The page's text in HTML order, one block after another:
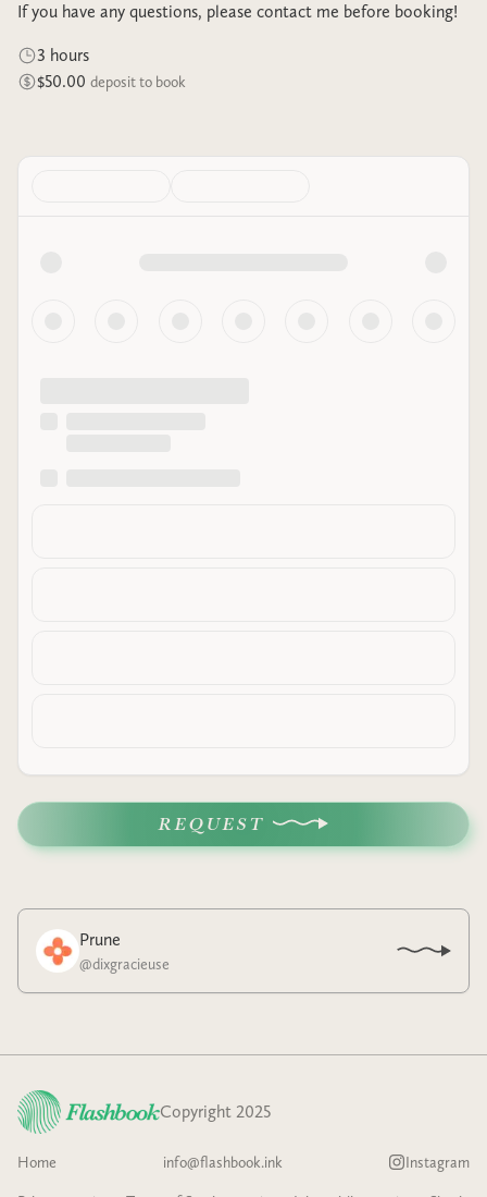
If you have any questions, please contact me before booking!
3 hours
$50.00 deposit to book
REQUEST
Prune
@dixgracieuse
Copyright 2025
Home info@flashbook.ink Instagram